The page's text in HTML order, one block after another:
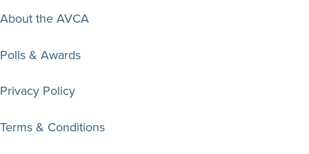
About the AVCA
Polls & Awards
Privacy Policy
Terms & Conditions